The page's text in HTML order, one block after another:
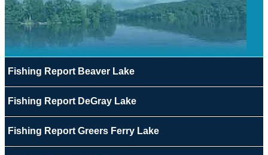
Fishing Report Beaver Lake
Fishing Report DeGray Lake
Fishing Report Greers Ferry Lake